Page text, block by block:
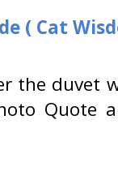
( Cat
the duvet
Quote